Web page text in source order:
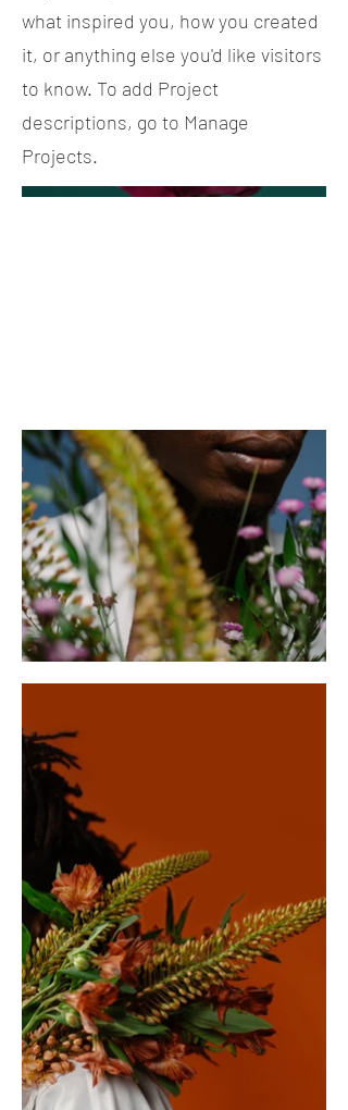
what inspired you, how you created
it, or anything else you'd like visitors
to know. To add Project
descriptions, go to Manage
Projects.